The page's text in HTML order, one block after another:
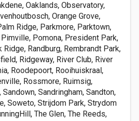
Oaklands, Observatory,
Orange Grove,
Ridge, Parkmore, Parktown,
Pomona, President Park,
Ridge, Randburg, Rembrandt Park,
Ridgeway, River Club, River
Roodepoort, Rooihuiskraal,
Rossmore, Ruimsig,
Sandringham, Sandton,
Soweto, Strijdom Park, Strydom
The Glen, The Reeds,